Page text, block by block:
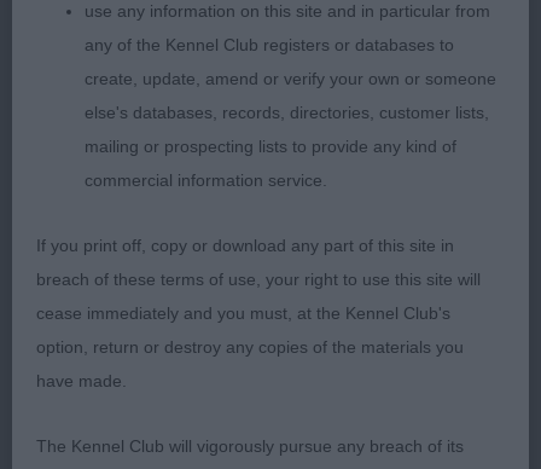
CC & BOB, the star of the entry, straight out of the
top draw for type and quality, full bodied with
ample bone and substance yet totally feminine in
outlook and appearance, true head, eye and
expression, super bone and feet, superbly
and top-line, symmetry delightful of outline and
correct body proportions, moved effortlessly on a
well-balanced and tireless stride with super
carriage and use of tail.
use any information on this site and in particular from
any of the Kennel Club registers or databases to
create, update, amend or verify your own or someone
else's databases, records, directories, customer lists,
mailing or prospecting lists to provide any kind of
commercial information service.
If you print off, copy or download any part of this site in
breach of these terms of use, your right to use this site will
cease immediately and you must, at the Kennel Club's
option, return or destroy any copies of the materials you
have made.
The Kennel Club will vigorously pursue any breach of its